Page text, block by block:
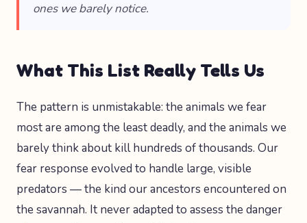
ones we barely notice.
What This List Really Tells Us
The pattern is unmistakable: the animals we fear
most are among the least deadly, and the animals we
barely think about kill hundreds of thousands. Our
fear response evolved to handle large, visible
predators — the kind our ancestors encountered on
the savannah. It never adapted to assess the danger